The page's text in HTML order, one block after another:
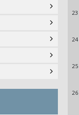
23
24
25
26